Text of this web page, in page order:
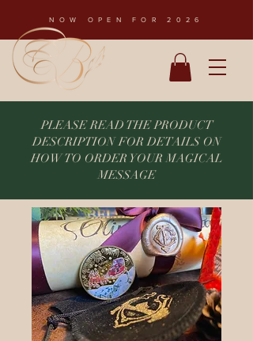
NOW OPEN FOR 2026
PLEASE READ THE PRODUCT
DESCRIPTION FOR DETAILS ON
HOW TO ORDER YOUR MAGICAL
MESSAGE